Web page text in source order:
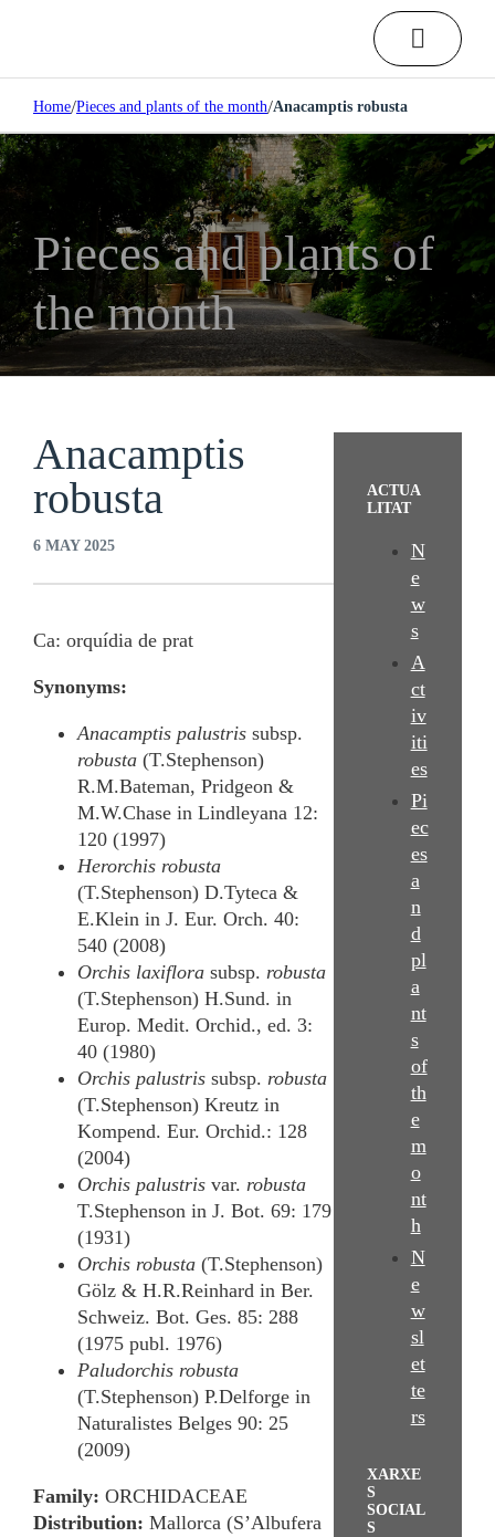
Home/Pieces and plants of the month/Anacamptis robusta
Pieces and plants of
the month
Anacamptis
robusta
6 MAY 2025
Ca: orquídia de prat
Synonyms:
Anacamptis palustris subsp.
robusta (T.Stephenson)
R.M.Bateman, Pridgeon &
M.W.Chase in Lindleyana 12:
120 (1997)
Herorchis robusta
(T.Stephenson) D.Tyteca &
E.Klein in J. Eur. Orch. 40:
540 (2008)
Orchis laxiflora subsp. robusta
(T.Stephenson) H.Sund. in
Europ. Medit. Orchid., ed. 3:
40 (1980)
Orchis palustris subsp. robusta
(T.Stephenson) Kreutz in
Kompend. Eur. Orchid.: 128
(2004)
Orchis palustris var. robusta
T.Stephenson in J. Bot. 69: 179
(1931)
Orchis robusta (T.Stephenson)
Gölz & H.R.Reinhard in Ber.
Schweiz. Bot. Ges. 85: 288
(1975 publ. 1976)
Paludorchis robusta
(T.Stephenson) P.Delforge in
Naturalistes Belges 90: 25
(2009)
Family: ORCHIDACEAE
Distribution: Mallorca (S’Albufera
ACTUA
LITAT
N
e
w
s
A
ct
iv
iti
es
Pi
ec
es
a
n
d
pl
a
nt
s
of
th
e
m
o
nt
h
N
e
w
sl
et
te
rs
XARXE
S
SOCIAL
S